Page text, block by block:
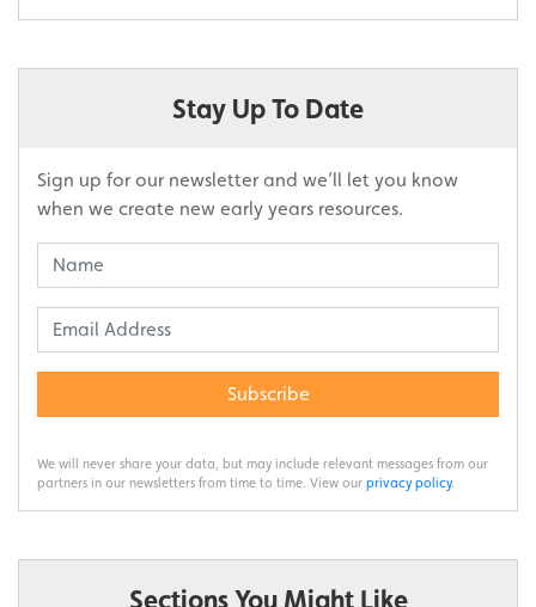
Stay Up To Date
Sign up for our newsletter and we’ll let you know
when we create new early years resources.
Subscribe
We will never share your data, but may include relevant messages from our
partners in our newsletters from time to time. View our privacy policy.
Sections You Might Like